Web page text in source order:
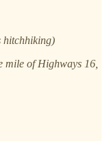
hitchhiking)
mile of Highways 16,